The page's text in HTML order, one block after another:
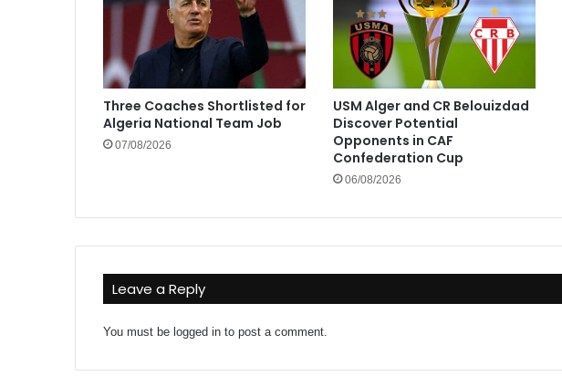
Three Coaches Shortlisted for
Algeria National Team Job
07/08/2026
USM Alger and CR Belouizdad
Discover Potential
Opponents in CAF
Confederation Cup
06/08/2026
Leave a Reply
You must be logged in to post a comment.